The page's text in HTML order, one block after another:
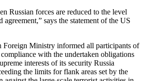
Russian forces are reduced to the level
agreement,” says the statement of the US
Foreign Ministry informed all participants of
with the undertaken obligations
interests of its security Russia
the limits for flank areas set by the